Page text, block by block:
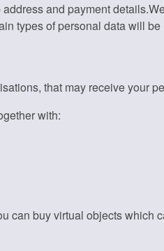
and payment
types of personal data will
that may receive your
with:
can buy virtual objects which